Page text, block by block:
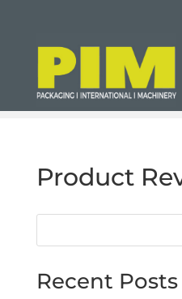
Product
Recent Posts